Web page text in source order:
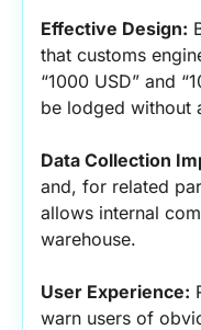
Effective Design:
that customs
“1000 USD” and
be lodged without
Data Collection
and, for related
allows internal
warehouse.
User Experience:
warn users of